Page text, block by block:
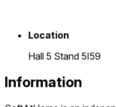
Location
Hall 5 Stand 5I59
Information